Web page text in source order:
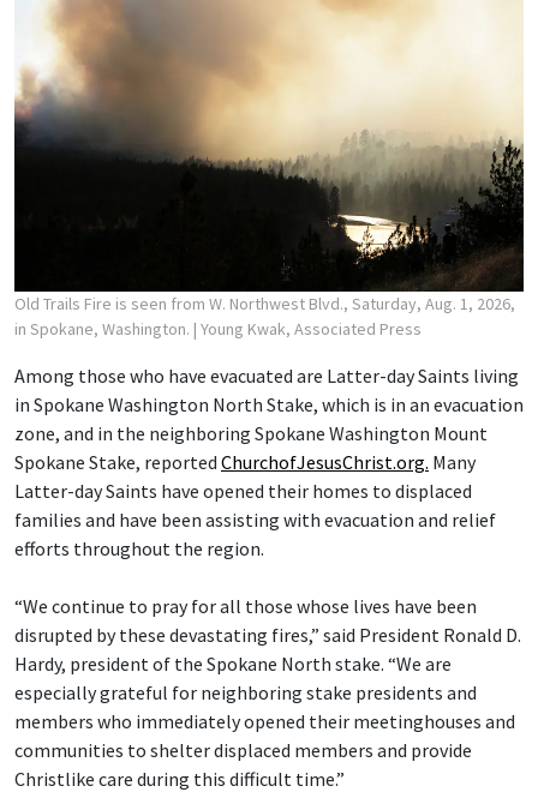
Old Trails Fire is seen from W. Northwest Blvd., Saturday, Aug. 1, 2026,
in Spokane, Washington. | Young Kwak, Associated Press
Among those who have evacuated are Latter-day Saints living
in Spokane Washington North Stake, which is in an evacuation
zone, and in the neighboring Spokane Washington Mount
Spokane Stake, reported ChurchofJesusChrist.org. Many
Latter-day Saints have opened their homes to displaced
families and have been assisting with evacuation and relief
efforts throughout the region.
“We continue to pray for all those whose lives have been
disrupted by these devastating fires,” said President Ronald D.
Hardy, president of the Spokane North stake. “We are
especially grateful for neighboring stake presidents and
members who immediately opened their meetinghouses and
communities to shelter displaced members and provide
Christlike care during this difficult time.”